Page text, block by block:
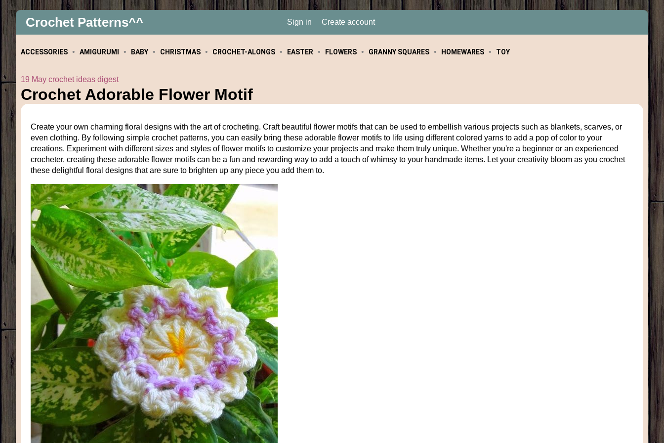
Crochet Patterns^^ Sign in Create account
ACCESSORIES AMIGURUMI BABY CHRISTMAS CROCHET-ALONGS EASTER FLOWERS GRANNY SQUARES HOMEWARES TOY
19 May crochet ideas digest
Crochet Adorable Flower Motif
Create your own charming floral designs with the art of crocheting. Craft beautiful flower motifs that can be used to embellish various projects such as blankets, scarves, or
even clothing. By following simple crochet patterns, you can easily bring these adorable flower motifs to life using different colored yarns to add a pop of color to your
creations. Experiment with different sizes and styles of flower motifs to customize your projects and make them truly unique. Whether you're a beginner or an experienced
crocheter, creating these adorable flower motifs can be a fun and rewarding way to add a touch of whimsy to your handmade items. Let your creativity bloom as you crochet
these delightful floral designs that are sure to brighten up any piece you add them to.